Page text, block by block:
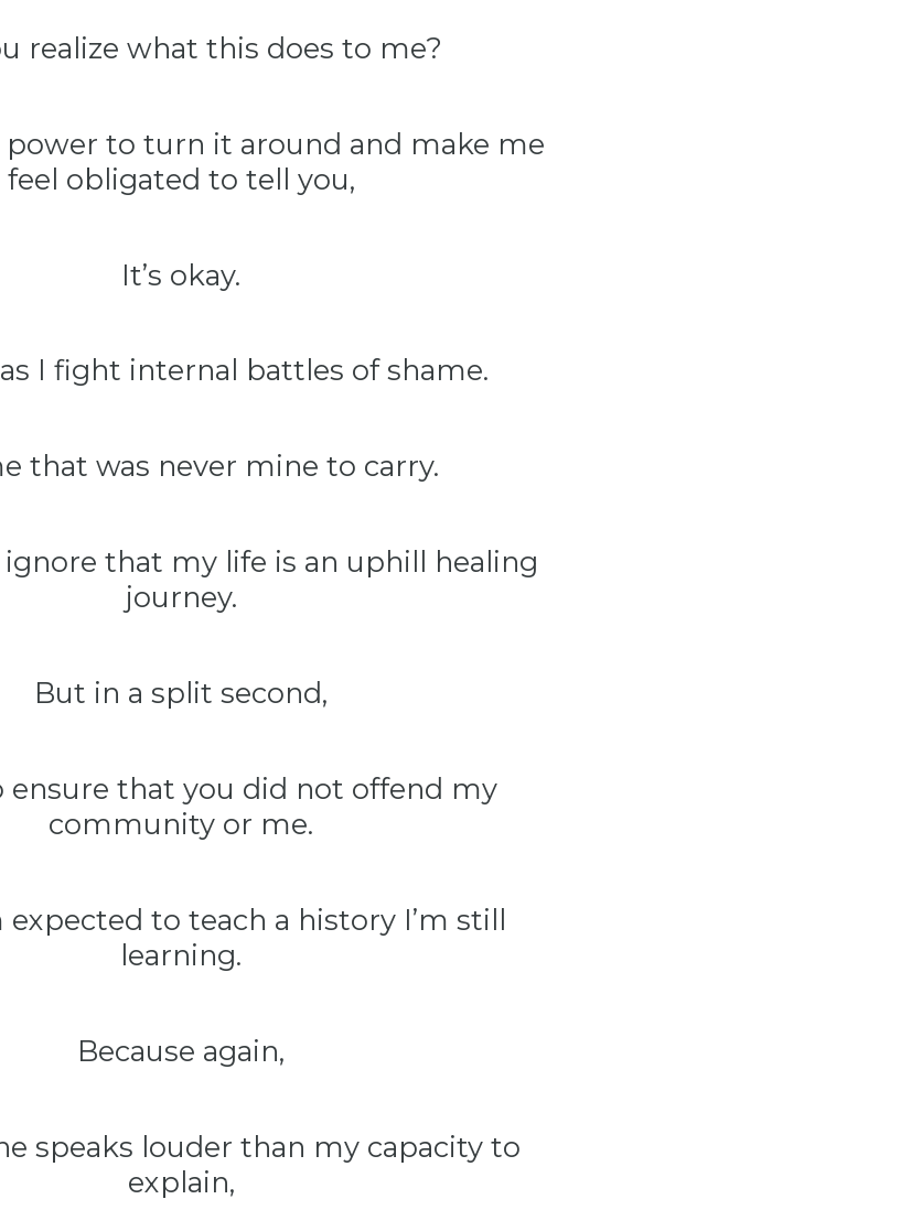
realize what this does to me?
power to turn it around and make me
feel obligated to tell you,
It’s okay.
as I fight internal battles of shame.
that was never mine to carry.
I ignore that my life is an uphill healing
journey.
But in a split second,
ensure that you did not offend my
community or me.
expected to teach a history I’m still
learning.
Because again,
speaks louder than my capacity to
explain,